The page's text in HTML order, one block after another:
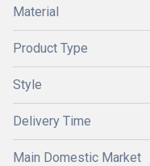
Material
Product Type
Style
Delivery Time
Main Domestic Market